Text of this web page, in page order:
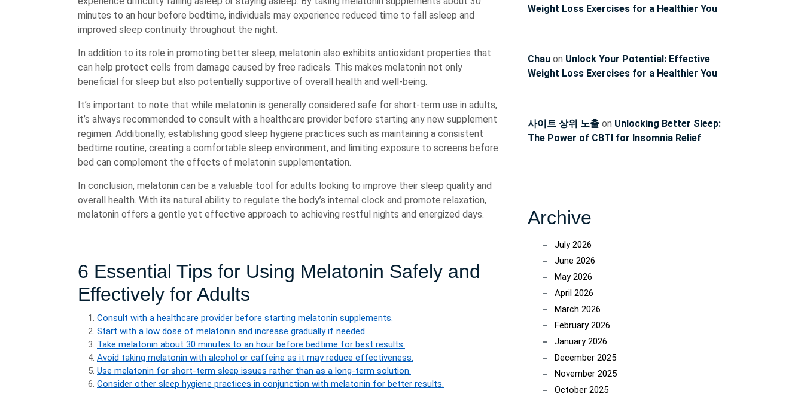
minutes to an hour before bedtime, individuals may experience reduced time to fall asleep and
improved sleep continuity throughout the night.
In addition to its role in promoting better sleep, melatonin also exhibits antioxidant properties that
can help protect cells from damage caused by free radicals. This makes melatonin not only
beneficial for sleep but also potentially supportive of overall health and well-being.
It’s important to note that while melatonin is generally considered safe for short-term use in adults,
it’s always recommended to consult with a healthcare provider before starting any new supplement
regimen. Additionally, establishing good sleep hygiene practices such as maintaining a consistent
bedtime routine, creating a comfortable sleep environment, and limiting exposure to screens before
bed can complement the effects of melatonin supplementation.
In conclusion, melatonin can be a valuable tool for adults looking to improve their sleep quality and
overall health. With its natural ability to regulate the body’s internal clock and promote relaxation,
melatonin offers a gentle yet effective approach to achieving restful nights and energized days.
6 Essential Tips for Using Melatonin Safely and
Effectively for Adults
Consult with a healthcare provider before starting melatonin supplements.
Start with a low dose of melatonin and increase gradually if needed.
Take melatonin about 30 minutes to an hour before bedtime for best results.
Avoid taking melatonin with alcohol or caffeine as it may reduce effectiveness.
Use melatonin for short-term sleep issues rather than as a long-term solution.
Consider other sleep hygiene practices in conjunction with melatonin for better results.
Weight Loss Exercises for a Healthier You
Chau on Unlock Your Potential: Effective
Weight Loss Exercises for a Healthier You
사이트 상위 노출 on Unlocking Better Sleep:
The Power of CBTI for Insomnia Relief
Archive
July 2026
June 2026
May 2026
April 2026
March 2026
February 2026
January 2026
December 2025
November 2025
October 2025